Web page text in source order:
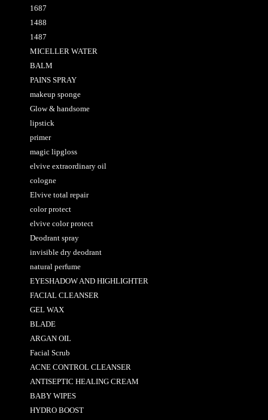
1687
1488
1487
MICELLER WATER
BALM
PAINS SPRAY
makeup sponge
Glow & handsome
lipstick
primer
magic lipgloss
elvive extraordinary oil
cologne
Elvive total repair
color protect
elvive color protect
Deodrant spray
invisible dry deodrant
natural perfume
EYESHADOW AND HIGHLIGHTER
FACIAL CLEANSER
GEL WAX
BLADE
ARGAN OIL
Facial Scrub
ACNE CONTROL CLEANSER
ANTISEPTIC HEALING CREAM
BABY WIPES
HYDRO BOOST